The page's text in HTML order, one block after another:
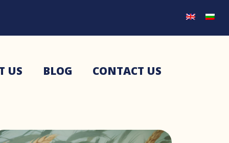
US BLOG CONTACT US